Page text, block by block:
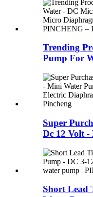
Trending
Pump For
Super
Dc 12 Volt -
Short Lead